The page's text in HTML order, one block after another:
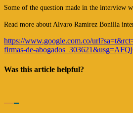
Some of the question made in the interview
Read more about Alvaro Ramírez Bonilla
https://www.google.com.co/
firmas-de-
Was this article helpful?